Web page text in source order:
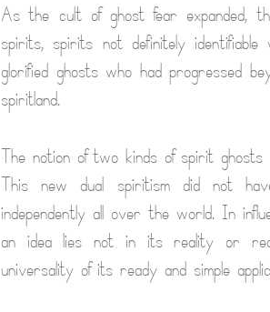
As the cult of ghost fear expanded,
spirits, spirits not definitely
glorified ghosts who had progressed
spiritland.
The notion of two kinds of spirit
This new dual spiritism did not
independently all over the world. In
an idea lies not in its reality or
universality of its ready and simple